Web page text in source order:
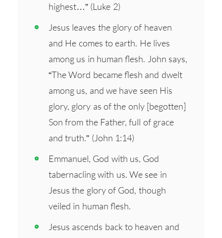
highest…” (Luke 2)
Jesus leaves the glory of heaven
and He comes to earth. He lives
among us in human flesh. John says,
“The Word became flesh and dwelt
among us, and we have seen His
glory, glory as of the only [begotten]
Son from the Father, full of grace
and truth.” (John 1:14)
Emmanuel, God with us, God
tabernacling with us. We see in
Jesus the glory of God, though
veiled in human flesh.
Jesus ascends back to heaven and